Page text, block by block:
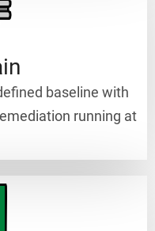
baseline with
running at